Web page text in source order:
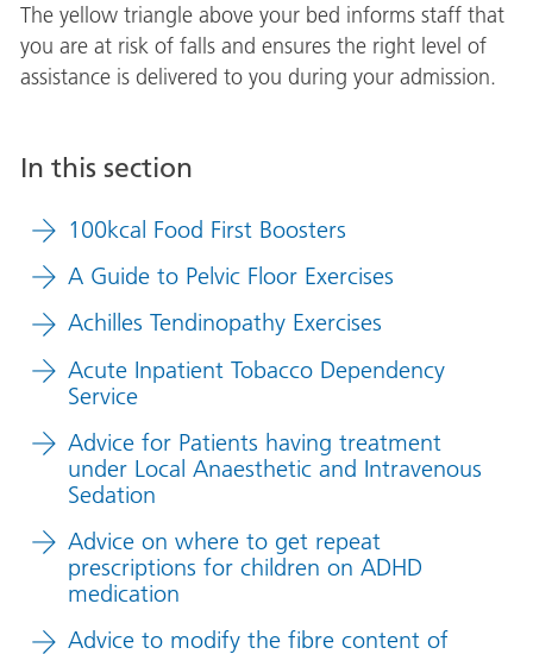
The yellow triangle above your bed informs staff that
you are at risk of falls and ensures the right level of
assistance is delivered to you during your admission.
In this section
100kcal Food First Boosters
A Guide to Pelvic Floor Exercises
Achilles Tendinopathy Exercises
Acute Inpatient Tobacco Dependency
Service
Advice for Patients having treatment
under Local Anaesthetic and Intravenous
Sedation
Advice on where to get repeat
prescriptions for children on ADHD
medication
Advice to modify the fibre content of